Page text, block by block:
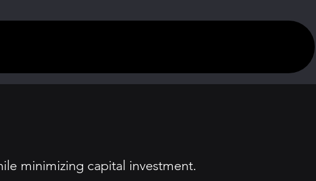
minimizing capital investment.